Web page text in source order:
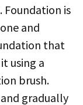
Foundation is
and
that
using a
brush.
gradually